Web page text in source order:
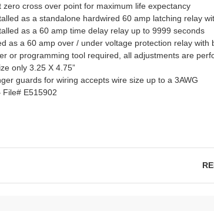
zero cross over point for maximum life expectancy
as a standalone hardwired 60 amp latching relay
as a 60 amp time delay relay up to 9999 seconds
as a 60 amp over / under voltage protection relay with
or programming tool required, all adjustments are
only 3.25 X 4.75”
guards for wiring accepts wire size up to a 3AWG
File# E515902